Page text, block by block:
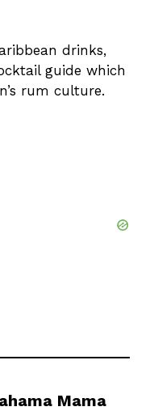
drinks,
guide which
rum culture.
Mama